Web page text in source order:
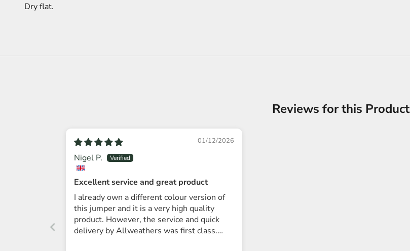
Dry flat.
Reviews for this Product
01/12/2026
Nigel P.
Excellent service and great product
I already own a different colour version of
this jumper and it is a very high quality
product. However, the service and quick
delivery by Allweathers was first class.